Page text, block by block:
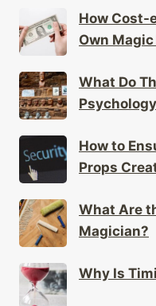
How Cost-
Own
What Do
How to
Props
What Are
Magician?
Why Is